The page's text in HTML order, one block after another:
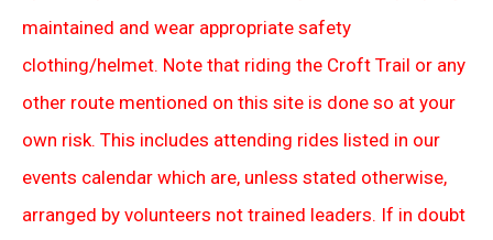
maintained and wear appropriate safety
clothing/helmet. Note that riding the Croft Trail or any
other route mentioned on this site is done so at your
own risk. This includes attending rides listed in our
events calendar which are, unless stated otherwise,
arranged by volunteers not trained leaders. If in doubt